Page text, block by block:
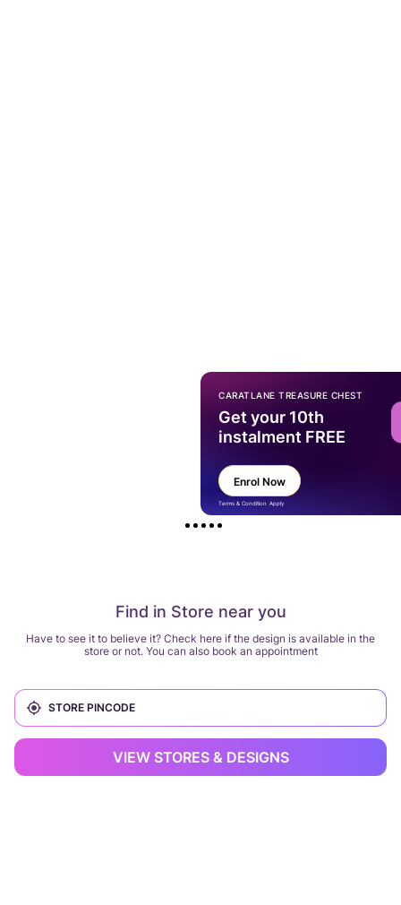
Find in Store near you
Have to see it to believe it? Check here if the design is available in the
store or not. You can also book an appointment
VIEW STORES & DESIGNS
CARATLANE TREASURE CHEST
Get your 10th
instalment FREE
Enrol Now
Terms & Condition Apply